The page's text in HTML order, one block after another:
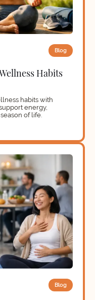
Blog
Habits
habits with
energy,
of life.
Blog